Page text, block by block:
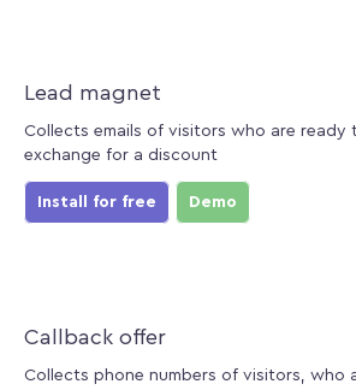
Lead magnet
Collects emails of visitors who are ready
exchange for a discount
Install for free Demo
Callback offer
Collects phone numbers of visitors, who